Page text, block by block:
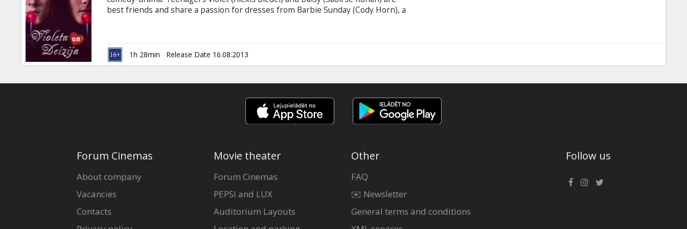
Gift
cards
Cinema
snacks
best friends and share a passion for dresses from Barbie Sunday (Cody Horn), a
killers for Russ (Danny Trejo), who doles out assignments requiring their
impressive skills with firearms and the "internal-bleeding dance" (which involves
jumping up and down on their victims).
1h 28min Release Date 16.08.2013
Forum Cinemas
About company
Vacancies
Contacts
Movie theater
Forum Cinemas
PEPSI and LUX
Auditorium Layouts
Other
FAQ
✉️ Newsletter
General terms and conditions
Follow us